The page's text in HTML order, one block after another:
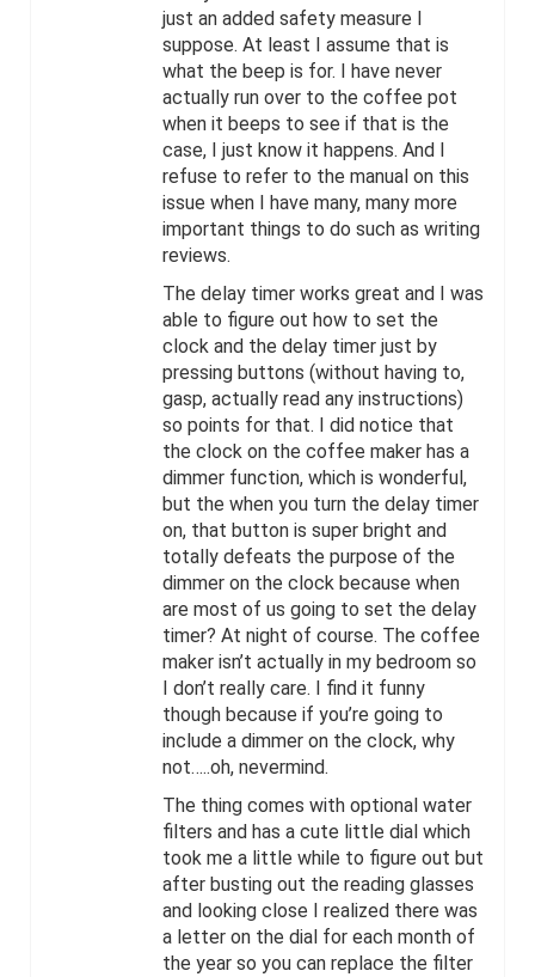
just an added safety measure I
suppose. At least I assume that is
what the beep is for. I have never
actually run over to the coffee pot
when it beeps to see if that is the
case, I just know it happens. And I
refuse to refer to the manual on this
issue when I have many, many more
important things to do such as writing
reviews.
The delay timer works great and I was
able to figure out how to set the
clock and the delay timer just by
pressing buttons (without having to,
gasp, actually read any instructions)
so points for that. I did notice that
the clock on the coffee maker has a
dimmer function, which is wonderful,
but the when you turn the delay timer
on, that button is super bright and
totally defeats the purpose of the
dimmer on the clock because when
are most of us going to set the delay
timer? At night of course. The coffee
maker isn’t actually in my bedroom so
I don’t really care. I find it funny
though because if you’re going to
include a dimmer on the clock, why
not…..oh, nevermind.
The thing comes with optional water
filters and has a cute little dial which
took me a little while to figure out but
after busting out the reading glasses
and looking close I realized there was
a letter on the dial for each month of
the year so you can replace the filter